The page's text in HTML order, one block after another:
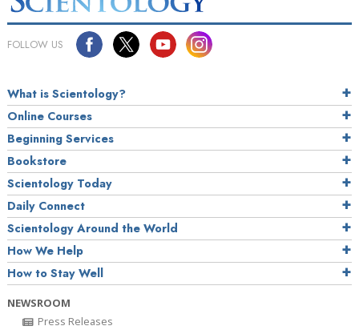
FOLLOW US
What is Scientology?
Online Courses
Beginning Services
Bookstore
Scientology Today
Daily Connect
Scientology Around the World
How We Help
How to Stay Well
NEWSROOM
Press Releases